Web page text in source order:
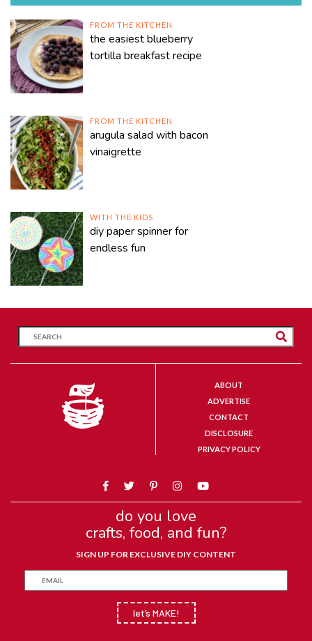
FROM THE KITCHEN
the easiest blueberry
tortilla breakfast recipe
FROM THE KITCHEN
arugula salad with bacon
vinaigrette
WITH THE KIDS
diy paper spinner for
endless fun
ABOUT
ADVERTISE
CONTACT
DISCLOSURE
PRIVACY POLICY
do you love
crafts, food, and fun?
SIGN UP FOR EXCLUSIVE DIY CONTENT
let’s MAKE!